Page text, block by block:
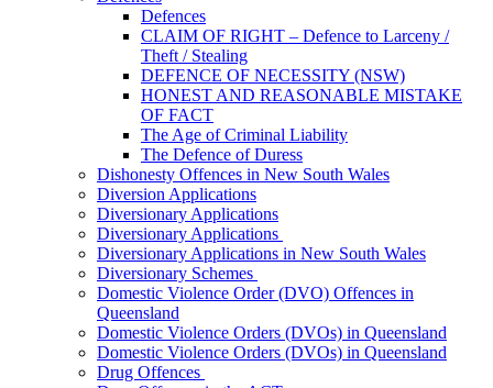
Defences
CLAIM OF RIGHT – Defence to Larceny /
Theft / Stealing
DEFENCE OF NECESSITY (NSW)
HONEST AND REASONABLE MISTAKE
OF FACT
The Age of Criminal Liability
The Defence of Duress
Dishonesty Offences in New South Wales
Diversion Applications
Diversionary Applications
Diversionary Applications
Diversionary Applications in New South Wales
Diversionary Schemes
Domestic Violence Order (DVO) Offences in
Queensland
Domestic Violence Orders (DVOs) in Queensland
Domestic Violence Orders (DVOs) in Queensland
Drug Offences